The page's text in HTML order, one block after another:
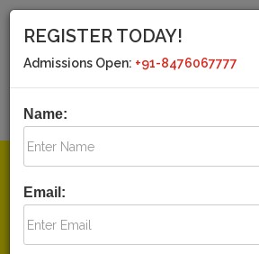
HOME
ABOUT US
COURSES
REGISTER TODAY!
Admissions Open: +91-8476067777
Name:
Email: